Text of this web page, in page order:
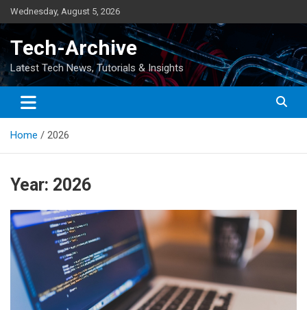
Skip
to
Wednesday, August 5, 2026
Tech-Archive
Latest Tech News, Tutorials & Insights
Home 2026
Year: 2026